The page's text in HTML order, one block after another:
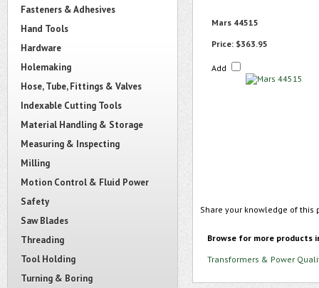
Fasteners & Adhesives
Hand Tools
Hardware
Holemaking
Hose, Tube, Fittings & Valves
Indexable Cutting Tools
Material Handling & Storage
Measuring & Inspecting
Milling
Motion Control & Fluid Power
Safety
Saw Blades
Threading
Tool Holding
Turning & Boring
Mars 44515
Price: $363.95
Add
Share your knowledge of
Browse for more products
Transformers & Power